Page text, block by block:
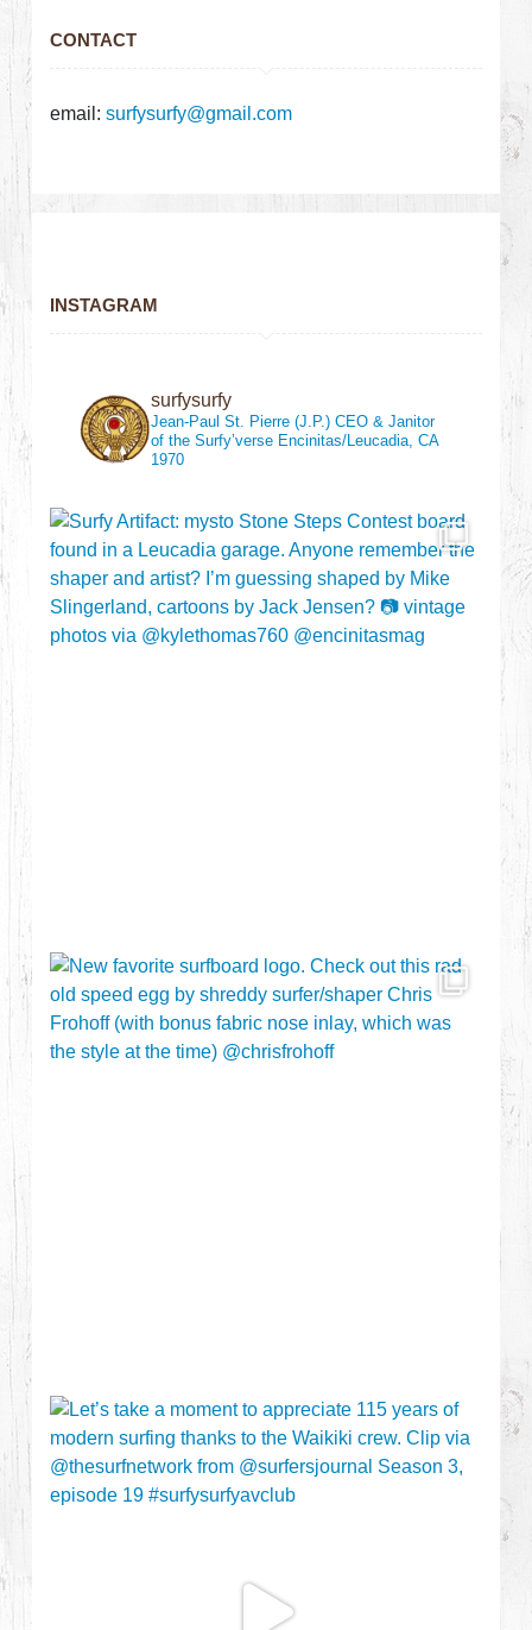
CONTACT
email:surfysurfy@gmail.com
INSTAGRAM
surfysurfy
Jean-Paul St. Pierre (J.P.)CEO & Janitor
of the Surfy’verse Encinitas/Leucadia, CA
1970